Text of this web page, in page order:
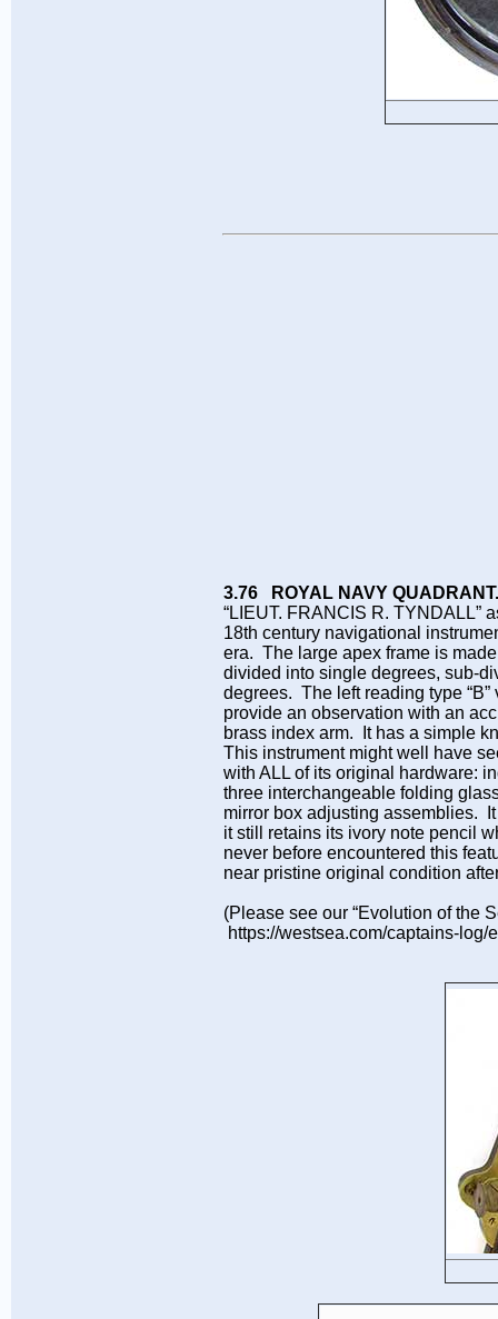
3.76 ROYAL NAVY
“LIEUT. FRANCIS R. TYNDALL”
18th century navigational
era. The large apex frame is
divided into single degrees, sub-
degrees. The left reading type
provide an observation with an
brass index arm. It has a simple
This instrument might well have
with ALL of its original hardware:
three interchangeable folding
mirror box adjusting assemblies.
it still retains its ivory note pencil
never before encountered this
near pristine original condition
(Please see our “Evolution of the
https://westsea.com/captains-log/